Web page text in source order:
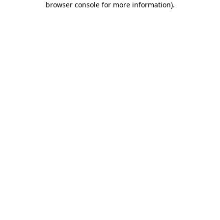
browser console for more information).